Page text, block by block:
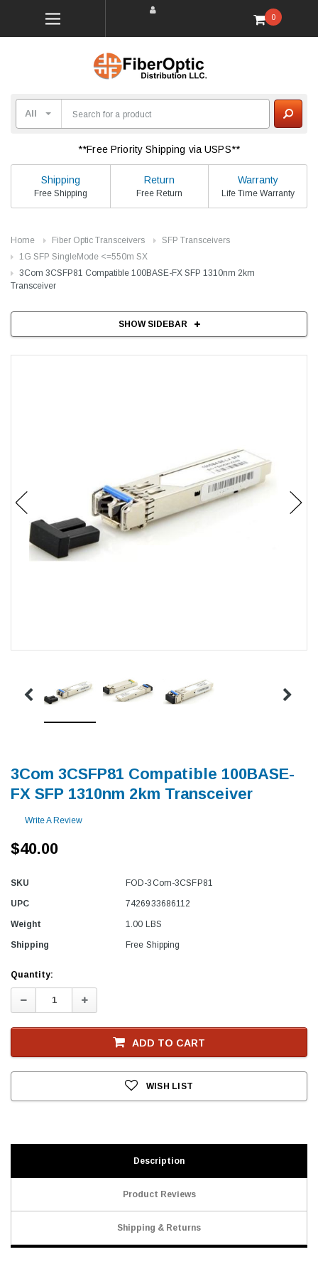
0
**Free Priority Shipping via USPS**
Shipping
Free Shipping
Return
Free Return
Warranty
Life Time Warranty
Home Fiber Optic Transceivers
SFP Transceivers
1G SFP SingleMode <=550m SX
3Com 3CSFP81 Compatible 100BASE-FX SFP 1310nm 2km
Transceiver
SHOW SIDEBAR
3Com 3CSFP81 Compatible 100BASE-
FX SFP 1310nm 2km Transceiver
Write A Review
$40.00
SKU FOD-3Com-3CSFP81
UPC 7426933686112
Weight 1.00 LBS
Shipping Free Shipping
Current
Stock
Quantity:
Decrease
Quantity:
Increase
Quantity:
ADD TO CART
WISH LIST
Description
Product Reviews
Shipping & Returns